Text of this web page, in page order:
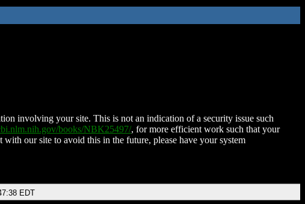
involving your site. This is not an indication of a security issue such
books/NBK25497/, for more efficient work such that your
our site to avoid this in the future, please have your system
EDT